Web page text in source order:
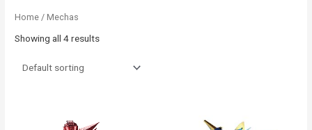
Home / Mechas
Showing all 4 results